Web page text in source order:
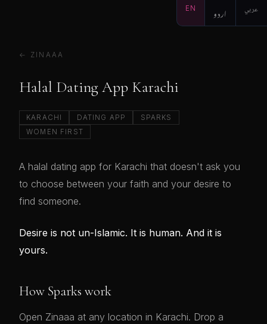
EN اردو عربي
← ZINAAA
Halal Dating App Karachi
KARACHI DATING APP
SPARKS
WOMEN FIRST
A halal dating app for Karachi that doesn't ask you
to choose between your faith and your desire to
find someone.
Desire is not un-Islamic. It is human. And it is
yours.
How Sparks work
Open Zinaaa at any location in Karachi. Drop a